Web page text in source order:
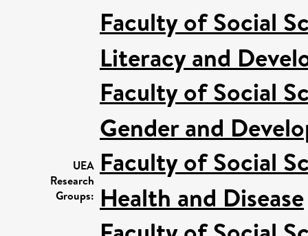
UEA
Research
Groups:
Faculty of Social
Literacy and
Faculty of Social
Gender and
Faculty of Social
Health and Disease